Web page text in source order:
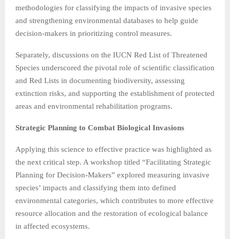
methodologies for classifying the impacts of invasive species
and strengthening environmental databases to help guide
decision-makers in prioritizing control measures.
Separately, discussions on the IUCN Red List of Threatened
Species underscored the pivotal role of scientific classification
and Red Lists in documenting biodiversity, assessing
extinction risks, and supporting the establishment of protected
areas and environmental rehabilitation programs.
Strategic Planning to Combat Biological Invasions
Applying this science to effective practice was highlighted as
the next critical step. A workshop titled “Facilitating Strategic
Planning for Decision-Makers” explored measuring invasive
species’ impacts and classifying them into defined
environmental categories, which contributes to more effective
resource allocation and the restoration of ecological balance
in affected ecosystems.